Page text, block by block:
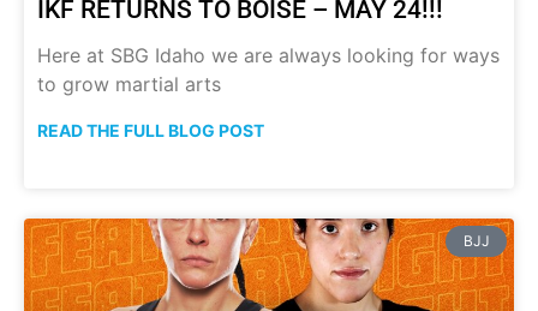
IKF RETURNS TO BOISE – MAY 24!!!
Here at SBG Idaho we are always looking for ways
to grow martial arts
READ THE FULL BLOG POST
BJJ